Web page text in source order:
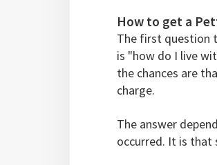
How to get a
The first question
is "how do I live
the chances are
charge.
The answer
occurred. It is that